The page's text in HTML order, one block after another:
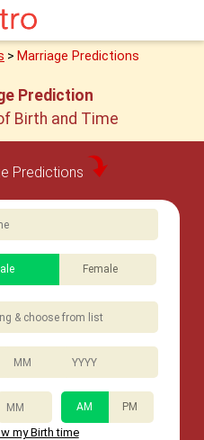
> Marriage Predictions
Prediction
Birth and Time
Predictions
Female
AM PM
my Birth time